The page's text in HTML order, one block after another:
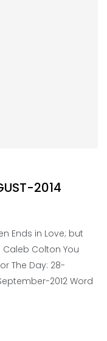
2014
Ends in Love; but
Caleb Colton You
The Day: 28-
2012 Word